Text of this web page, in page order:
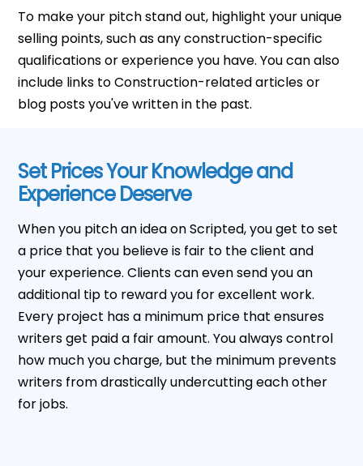
To make your pitch stand out, highlight your unique
selling points, such as any construction-specific
qualifications or experience you have. You can also
include links to Construction-related articles or
blog posts you've written in the past.
Set Prices Your Knowledge and
Experience Deserve
When you pitch an idea on Scripted, you get to set
a price that you believe is fair to the client and
your experience. Clients can even send you an
additional tip to reward you for excellent work.
Every project has a minimum price that ensures
writers get paid a fair amount. You always control
how much you charge, but the minimum prevents
writers from drastically undercutting each other
for jobs.